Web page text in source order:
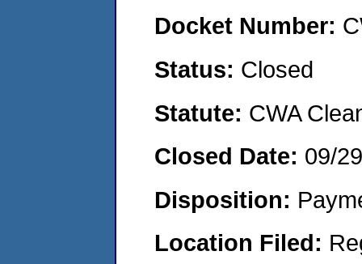
Docket Number:
Status: Closed
Statute: CWA
Closed Date: 09/
Disposition:
Location Filed: